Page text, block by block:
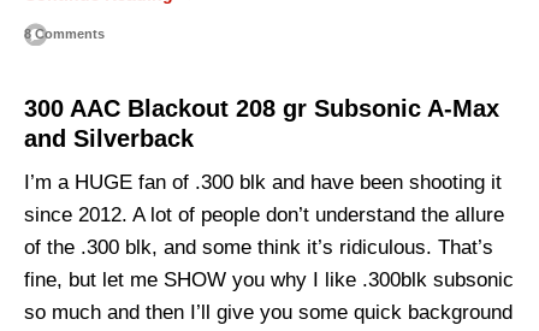
8 Comments
300 AAC Blackout 208 gr Subsonic A-Max
and Silverback
I’m a HUGE fan of .300 blk and have been shooting it
since 2012. A lot of people don’t understand the allure
of the .300 blk, and some think it’s ridiculous. That’s
fine, but let me SHOW you why I like .300blk subsonic
so much and then I’ll give you some quick background